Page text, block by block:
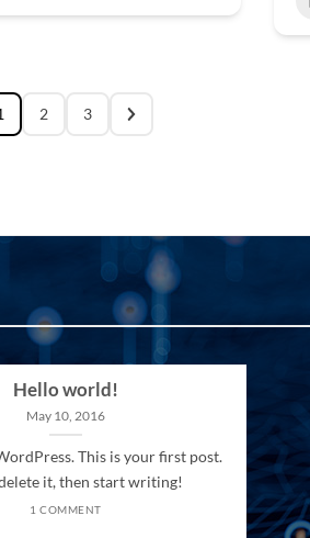
2 3
Hello world!
May 10, 2016
This is your first post.
it, then start writing!
1 COMMENT